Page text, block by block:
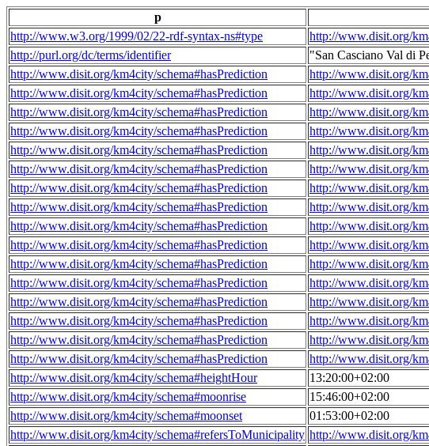
p
http://www.w3.org/1999/02/22-rdf-syntax-ns#type
http://www.disit.org/
http://purl.org/dc/terms/identifier
"San Casciano Val di
http://www.disit.org/km4city/schema#hasPrediction
http://www.disit.org/
http://www.disit.org/km4city/schema#hasPrediction
http://www.disit.org/
http://www.disit.org/km4city/schema#hasPrediction
http://www.disit.org/
http://www.disit.org/km4city/schema#hasPrediction
http://www.disit.org/
http://www.disit.org/km4city/schema#hasPrediction
http://www.disit.org/
http://www.disit.org/km4city/schema#hasPrediction
http://www.disit.org/
http://www.disit.org/km4city/schema#hasPrediction
http://www.disit.org/
http://www.disit.org/km4city/schema#hasPrediction
http://www.disit.org/
http://www.disit.org/km4city/schema#hasPrediction
http://www.disit.org/
http://www.disit.org/km4city/schema#hasPrediction
http://www.disit.org/
http://www.disit.org/km4city/schema#hasPrediction
http://www.disit.org/
http://www.disit.org/km4city/schema#hasPrediction
http://www.disit.org/
http://www.disit.org/km4city/schema#hasPrediction
http://www.disit.org/
http://www.disit.org/km4city/schema#hasPrediction
http://www.disit.org/
http://www.disit.org/km4city/schema#hasPrediction
http://www.disit.org/
http://www.disit.org/km4city/schema#hasPrediction
http://www.disit.org/
http://www.disit.org/km4city/schema#heightHour
13:20:00+02:00
http://www.disit.org/km4city/schema#moonrise
15:46:00+02:00
http://www.disit.org/km4city/schema#moonset
01:53:00+02:00
http://www.disit.org/km4city/schema#refersToMunicipality http://www.disit.org/